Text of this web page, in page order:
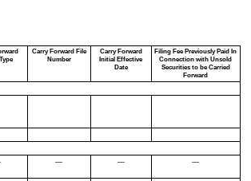
Carry Forward File
Number
Carry Forward
Initial Effective
Date
Filing Fee Previously Paid In
Connection with Unsold
Securities to be Carried
Forward
— — —